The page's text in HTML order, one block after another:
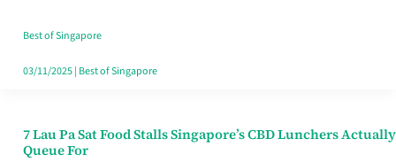
Runaround
Best of Singapore
03/11/2025| Best of Singapore
7 Lau Pa Sat Food Stalls Singapore’s CBD Lunchers Actually
Queue For
7